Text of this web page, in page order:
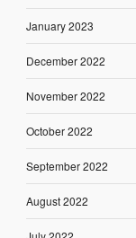
January 2023
December 2022
November 2022
October 2022
September 2022
August 2022